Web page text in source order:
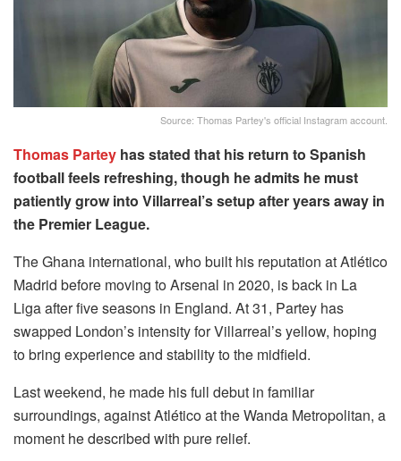
Source: Thomas Partey's official Instagram account.
Thomas Partey has stated that his return to Spanish
football feels refreshing, though he admits he must
patiently grow into Villarreal’s setup after years away in
the Premier League.
The Ghana international, who built his reputation at Atlético
Madrid before moving to Arsenal in 2020, is back in La
Liga after five seasons in England. At 31, Partey has
swapped London’s intensity for Villarreal’s yellow, hoping
to bring experience and stability to the midfield.
Last weekend, he made his full debut in familiar
surroundings, against Atlético at the Wanda Metropolitan, a
moment he described with pure relief.